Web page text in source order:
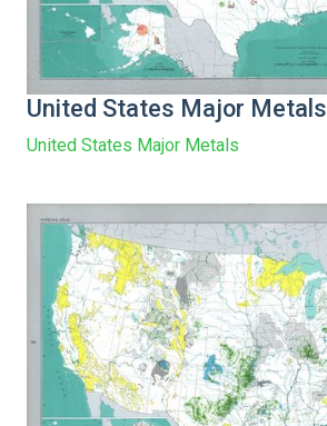
United States Major Metals
United States Major Metals